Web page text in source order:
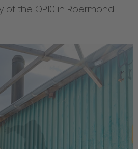
of the OP10 in Roermond